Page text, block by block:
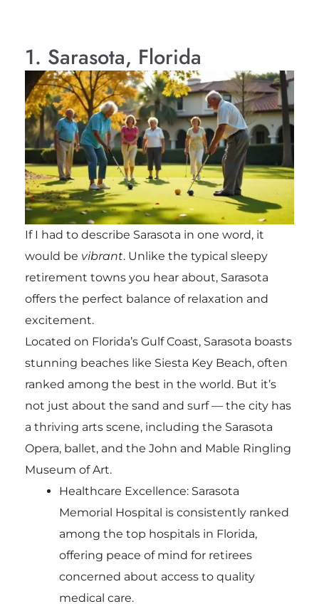
1. Sarasota, Florida
If I had to describe Sarasota in one word, it
would be vibrant. Unlike the typical sleepy
retirement towns you hear about, Sarasota
offers the perfect balance of relaxation and
excitement.
Located on Florida’s Gulf Coast, Sarasota boasts
stunning beaches like Siesta Key Beach, often
ranked among the best in the world. But it’s
not just about the sand and surf — the city has
a thriving arts scene, including the Sarasota
Opera, ballet, and the John and Mable Ringling
Museum of Art.
Healthcare Excellence: Sarasota
Memorial Hospital is consistently ranked
among the top hospitals in Florida,
offering peace of mind for retirees
concerned about access to quality
medical care.